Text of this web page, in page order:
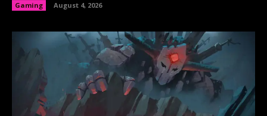
Gaming August 4, 2026